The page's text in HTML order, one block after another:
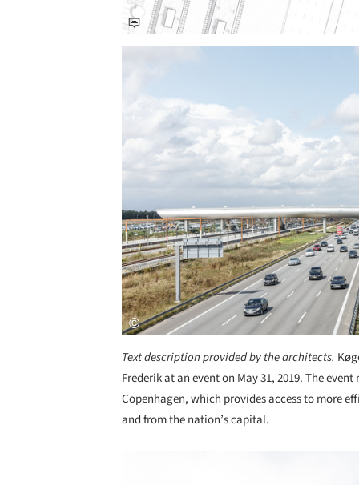
Text description provided by the architects.
Frederik at an event on May 31, 2019. The
Copenhagen, which provides access to more
and from the nation’s capital.